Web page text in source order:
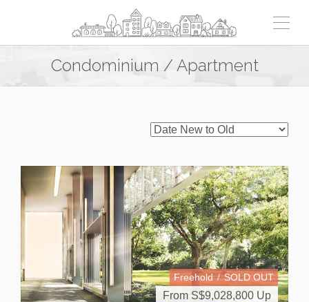
Condominium / Apartment
Freehold SOLD OUT
From S$9,028,800